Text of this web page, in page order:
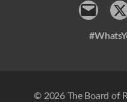
Contactx
© 2026 The Board of